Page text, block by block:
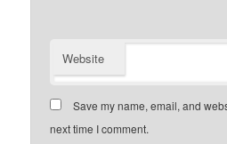
Website
Save my name, email, and
next time I comment.